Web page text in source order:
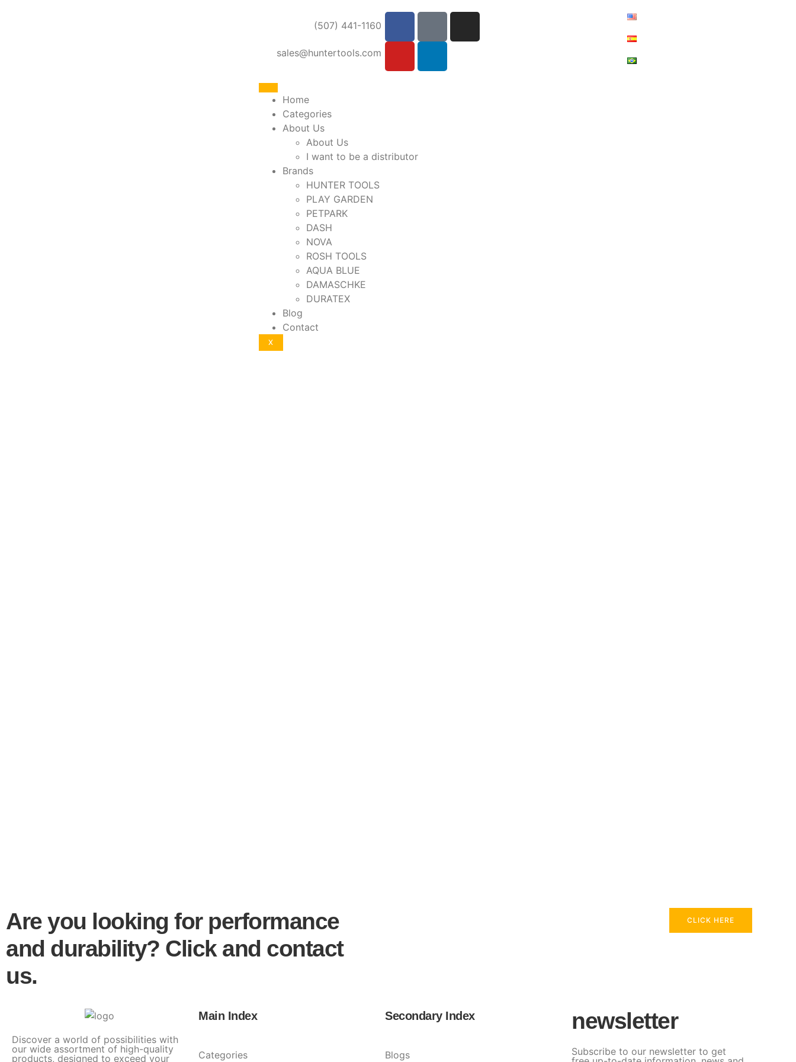
(507) 441-1160
sales@huntertools.com
Home
Categories
About Us
About Us
I want to be a distributor
Brands
HUNTER TOOLS
PLAY GARDEN
PETPARK
DASH
NOVA
ROSH TOOLS
AQUA BLUE
DAMASCHKE
DURATEX
Blog
Contact
X
Are you looking for performance
and durability? Click and contact
us.
CLICK HERE
Discover a world of possibilities with
our wide assortment of high-quality
products, designed to exceed your
Main Index
Categories
Secondary Index
Blogs
newsletter
Subscribe to our newsletter to get